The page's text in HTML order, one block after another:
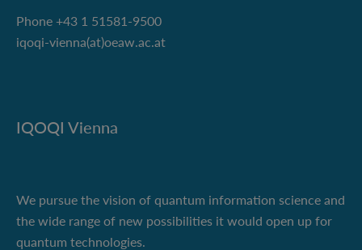
Phone +43 1 51581-9500
iqoqi-vienna(at)oeaw.ac.at
IQOQI Vienna
We pursue the vision of quantum information science and
the wide range of new possibilities it would open up for
quantum technologies.